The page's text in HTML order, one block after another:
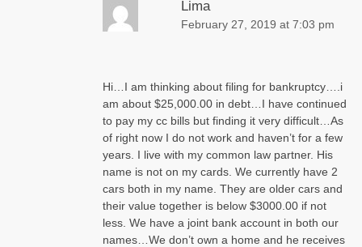
Lima
February 27, 2019 at 7:03 pm
Hi…I am thinking about filing for bankruptcy….i
am about $25,000.00 in debt…I have continued
to pay my cc bills but finding it very difficult…As
of right now I do not work and haven’t for a few
years. I live with my common law partner. His
name is not on my cards. We currently have 2
cars both in my name. They are older cars and
their value together is below $3000.00 if not
less. We have a joint bank account in both our
names…We don’t own a home and he receives